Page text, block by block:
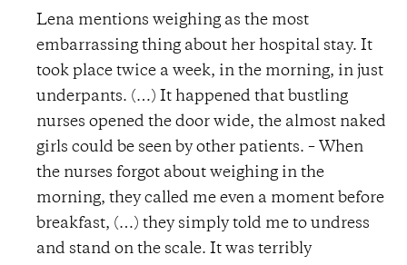
Lena mentions weighing as the most
embarrassing thing about her hospital stay. It
took place twice a week, in the morning, in just
underpants. (…) It happened that bustling
nurses opened the door wide, the almost naked
girls could be seen by other patients. – When
the nurses forgot about weighing in the
morning, they called me even a moment before
breakfast, (…) they simply told me to undress
and stand on the scale. It was terribly